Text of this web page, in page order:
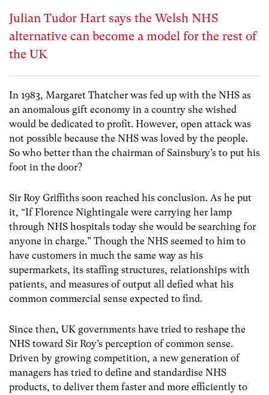
Julian Tudor Hart says the Welsh NHS
alternative can become a model for the rest of
the UK
In 1983, Margaret Thatcher was fed up with the NHS as
an anomalous gift economy in a country she wished
would be dedicated to profit. However, open attack was
not possible because the NHS was loved by the people.
So who better than the chairman of Sainsbury’s to put his
foot in the door?
Sir Roy Griffiths soon reached his conclusion. As he put
it, “If Florence Nightingale were carrying her lamp
through NHS hospitals today she would be searching for
anyone in charge.” Though the NHS seemed to him to
have customers in much the same way as his
supermarkets, its staffing structures, relationships with
patients, and measures of output all defied what his
common commercial sense expected to find.
Since then, UK governments have tried to reshape the
NHS toward Sir Roy’s perception of common sense.
Driven by growing competition, a new generation of
managers has tried to define and standardise NHS
products, to deliver them faster and more efficiently to